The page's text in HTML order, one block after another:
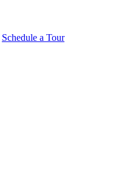
Schedule a Tour